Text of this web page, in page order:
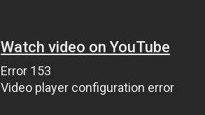
Watch video on YouTube
Error 153
Video player configuration error